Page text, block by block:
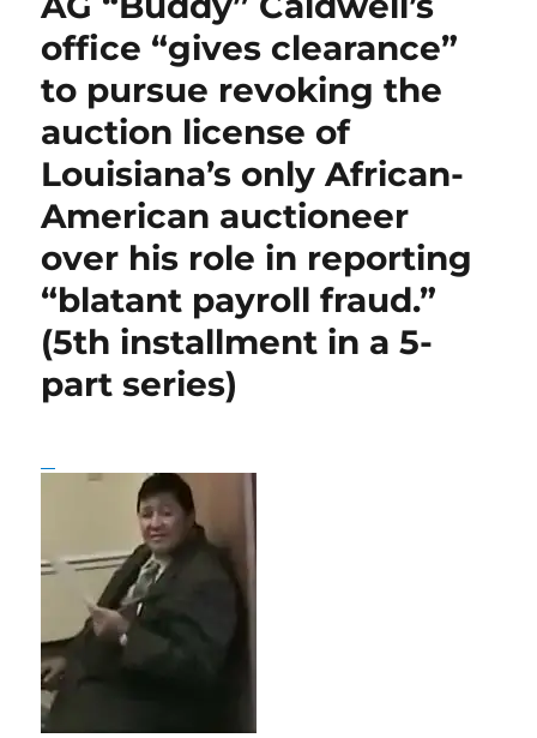
o
o
k
p
p
I
n
Congressman
Fields,
depicted
on
FBI
taps
accepting
$20,000
or
so
in
cash
from
office “gives clearance”
to pursue revoking the
auction license of
Louisiana’s only African-
American auctioneer
over his role in reporting
“blatant payroll fraud.”
(5th installment in a 5-
part series)